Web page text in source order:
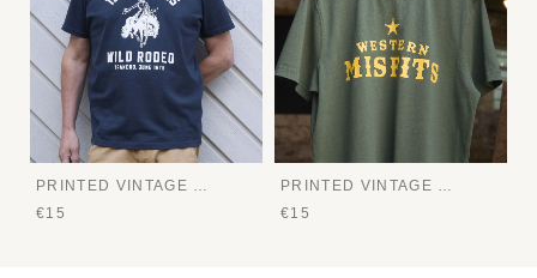
PRINTED VINTAGE TEE
€15
PRINTED VINTAGE TEE
€15